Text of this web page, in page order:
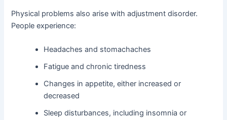
Physical problems also arise with adjustment disorder.
People experience:
Headaches and stomachaches
Fatigue and chronic tiredness
Changes in appetite, either increased or
decreased
Sleep disturbances, including insomnia or